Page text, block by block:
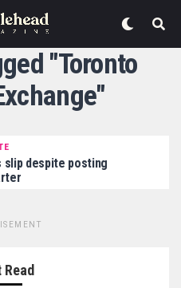
"Toronto
slip despite posting
Read